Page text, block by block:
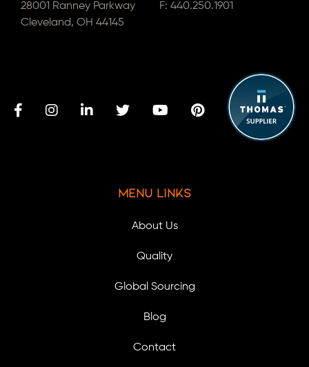
28001 Ranney Parkway
Cleveland, OH 44145
F: 440.250.1901
Menu Links
About Us
Quality
Global Sourcing
Blog
Contact